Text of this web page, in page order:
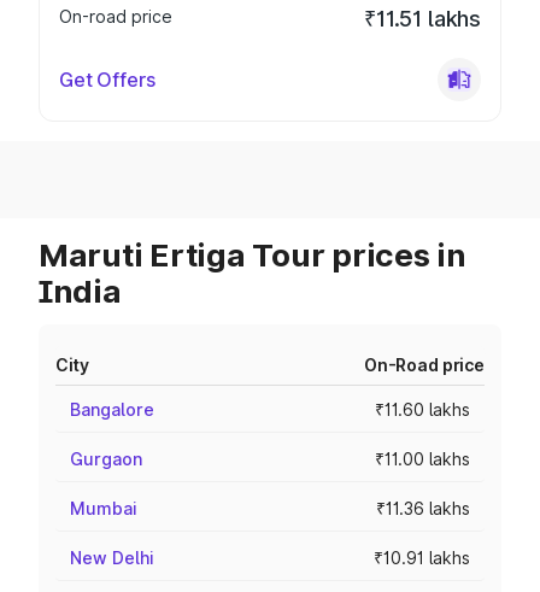
On-road price
₹11.51 lakhs
Get Offers
Maruti Ertiga Tour prices in
India
City On-Road price
Bangalore ₹11.60 lakhs
Gurgaon ₹11.00 lakhs
Mumbai ₹11.36 lakhs
New Delhi ₹10.91 lakhs